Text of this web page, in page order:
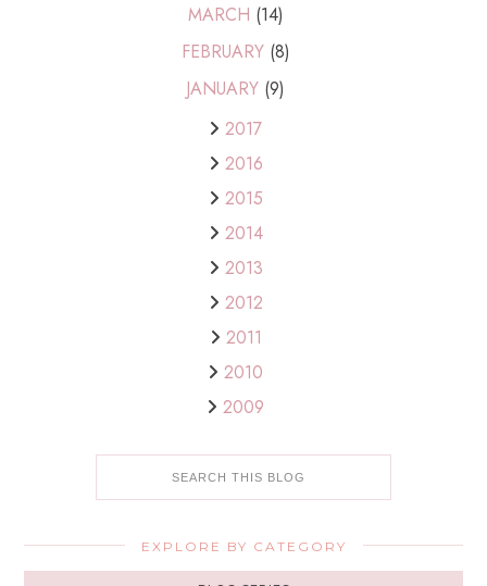
MARCH (14)
FEBRUARY (8)
JANUARY (9)
2017
2016
2015
2014
2013
2012
2011
2010
2009
EXPLORE BY CATEGORY